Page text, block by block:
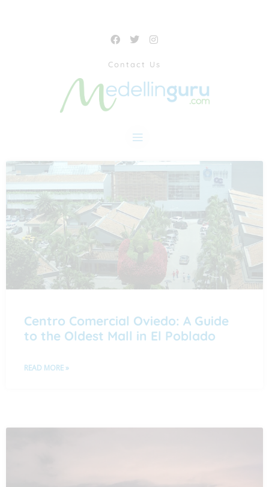
Contact Us
Centro Comercial Oviedo: A Guide
to the Oldest Mall in El Poblado
READ MORE »